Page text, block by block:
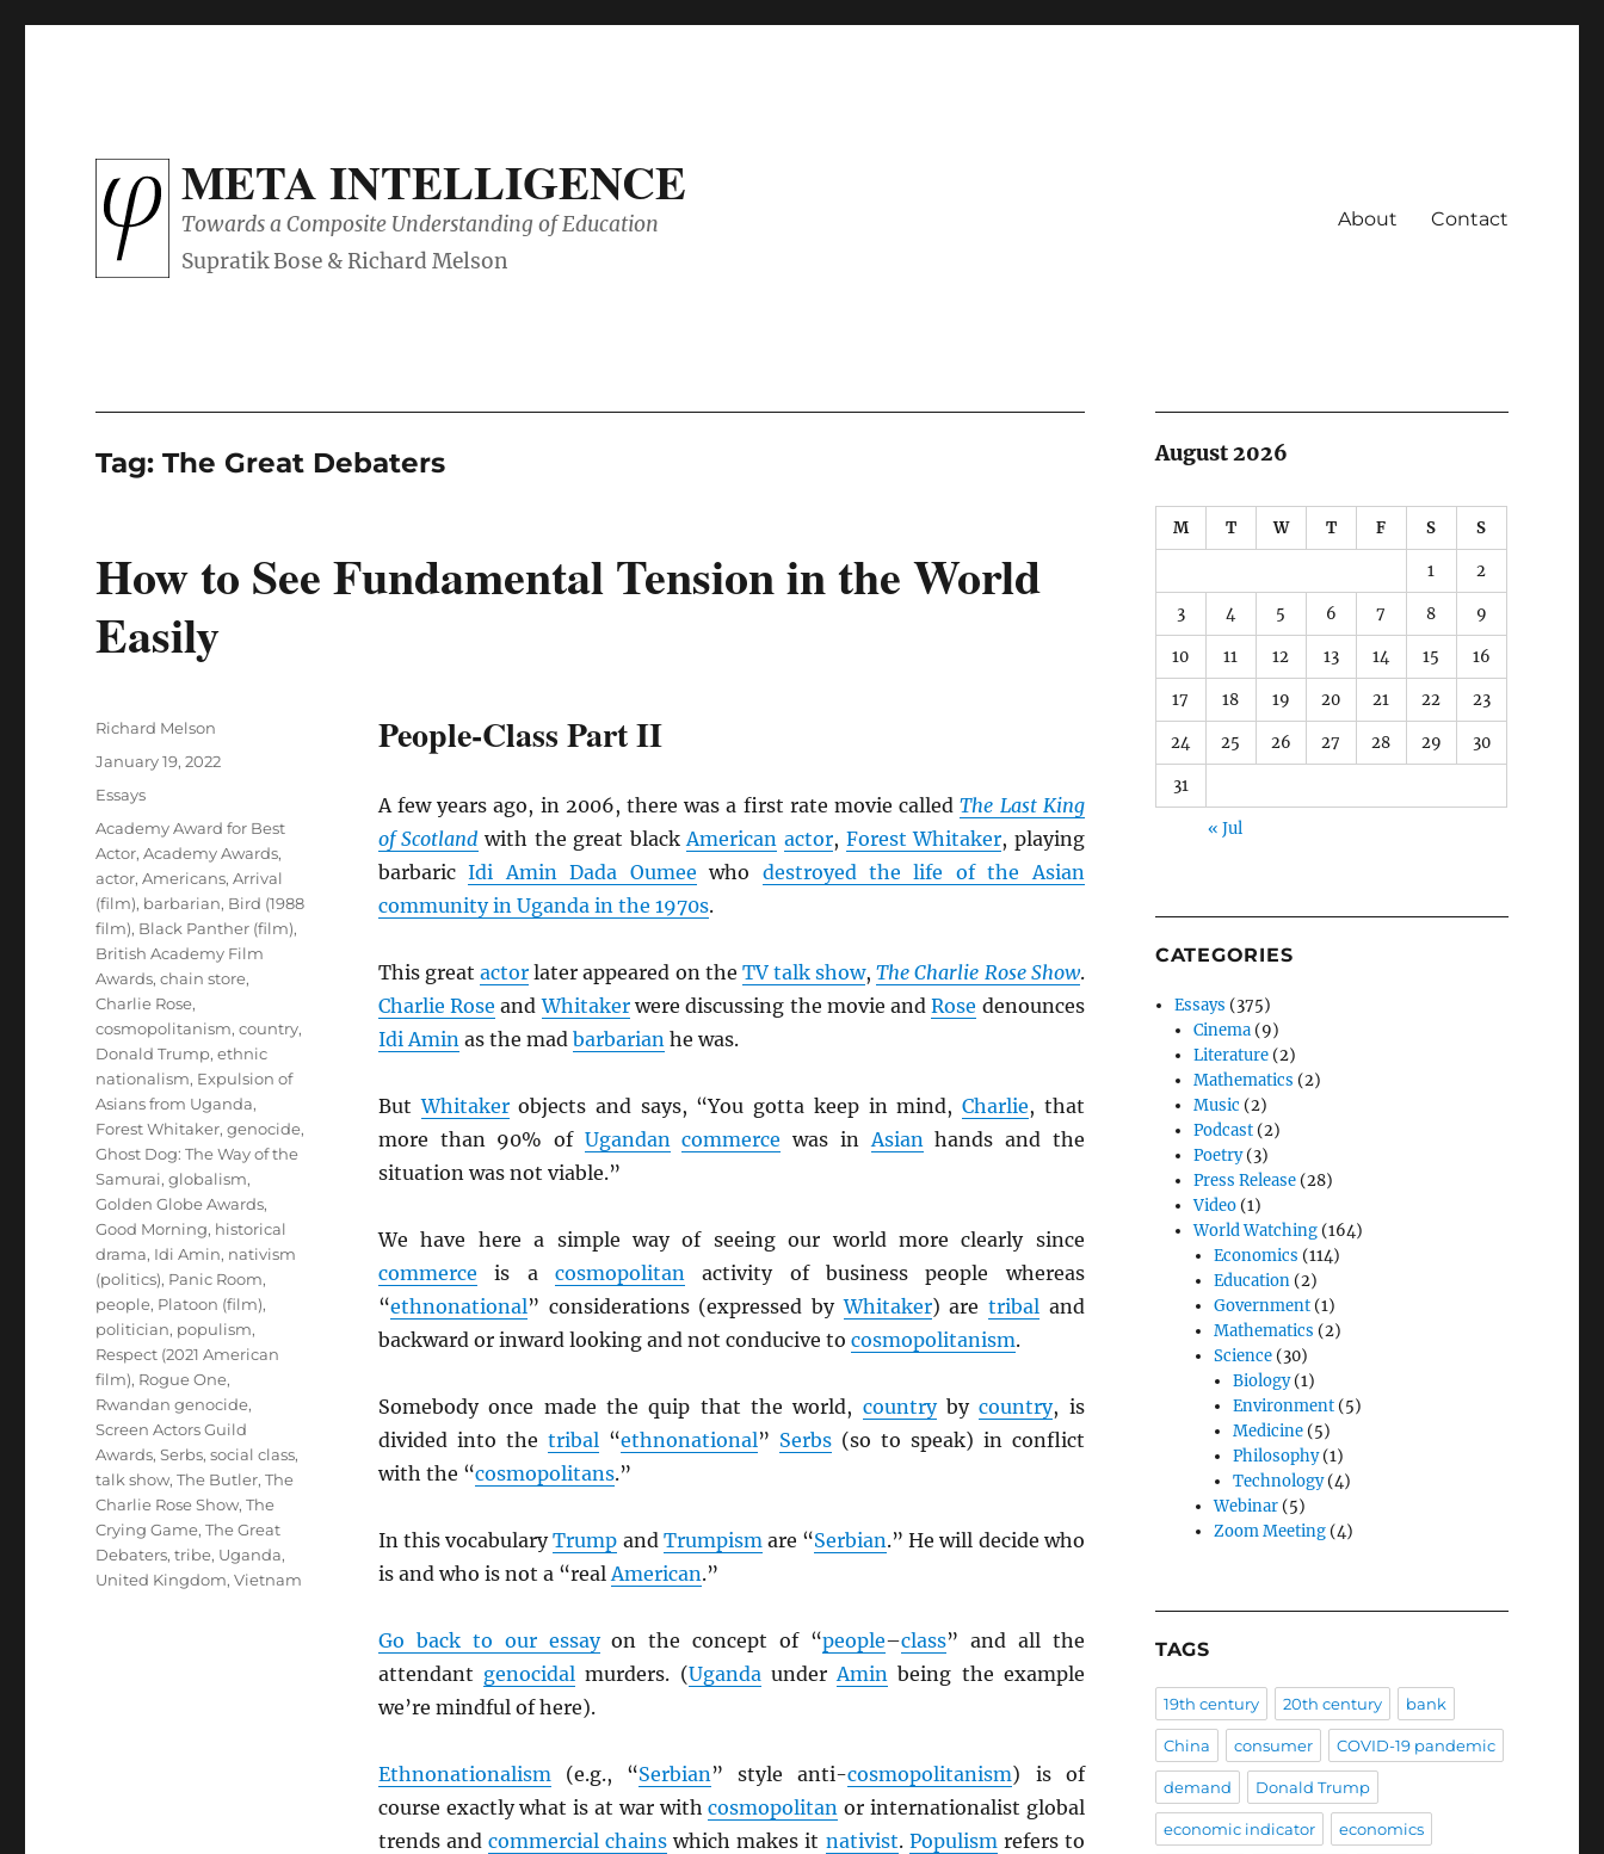
META INTELLIGENCE
Towards a Composite Understanding of Education About Contact
Tag:The Great Debaters
How to See Fundamental Tension in the World
Easily
People-Class Part II
A few years ago, in 2006, there was a first rate movie calledThe Last King
of Scotland with the great blackAmerican actor, Forest Whitaker, playing
barbaricIdi Amin Dada Oumee who destroyed the life of the Asian
community in Uganda in the 1970s.
This greatactor later appeared on the TV talk show,TheCharlie Rose Show.
Charlie Rose andWhitakerwere discussing the movie andRose denounces
Idi Aminas the mad barbarianhe was.
ButWhitakerobjects and says, “You gotta keep in mind,Charlie, that
more than 90% of Ugandan commerce was inAsianhands and the
situation was not viable.”
We have here a simple way of seeing our world more clearly since
commerce is a cosmopolitanactivity of business people whereas
“ethnonational” considerations (expressed byWhitaker) aretribal and
backward or inward looking and not conducive to cosmopolitanism.
Somebody once made the quip that the world, countrybycountry, is
divided into the tribal“ethnonational” Serbs(so to speak) in conflict
with the “cosmopolitans.”
In this vocabularyTrump and Trumpismare “Serbian.” He will decide who
is and who is not a “realAmerican.”
Go back to our essayon the concept of “people–class” and all the
attendant genocidal murders. (UgandaunderAmin being the example
we’re mindful of here).
Ethnonationalism(e.g., “Serbian” style anti-cosmopolitanism) is of
course exactly what is at war withcosmopolitan or internationalist global
trends andcommercial chains which makes it nativist. Populismrefers to
Author
Richard Melson
Posted
January 19, 2022
Categories
Essays
Tags
Academy Award for Best
Actor,Academy Awards,
actor,Americans,Arrival
(film), barbarian, Bird (1988
film), Black Panther (film),
British Academy Film
Awards,chain store,
Charlie Rose,
cosmopolitanism,country,
Donald Trump,ethnic
nationalism, Expulsion of
Asians from Uganda,
Forest Whitaker,genocide,
Ghost Dog: The Way of the
Samurai,globalism,
Golden Globe Awards,
Good Morning, historical
drama, Idi Amin, nativism
(politics), Panic Room,
people, Platoon (film),
politician, populism,
Respect (2021 American
film), Rogue One,
Rwandan genocide,
Screen Actors Guild
Awards,Serbs,social class,
talk show,The Butler,The
Charlie Rose Show,The
Crying Game,The Great
Debaters,tribe, Uganda,
United Kingdom,Vietnam
August 2026
M T W T F S S
1 2
3 4 5 6 7 8 9
10 11 12 13 14 15 16
17 18 19 20 21 22 23
24 25 26 27 28 29 30
31
« Jul
CATEGORIES
Essays (375)
Cinema (9)
Literature (2)
Mathematics (2)
Music (2)
Podcast (2)
Poetry(3)
Press Release (28)
Video (1)
World Watching (164)
Economics (114)
Education(2)
Government(1)
Mathematics (2)
Science(30)
Biology(1)
Environment(5)
Medicine(5)
Philosophy(1)
Technology(4)
Webinar(5)
Zoom Meeting(4)
TAGS
19th century 20th century bank
China consumer COVID-19 pandemic
demand Donald Trump
economic indicator economics